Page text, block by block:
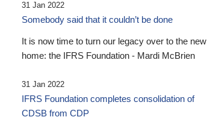
31 Jan 2022
Somebody said that it couldn’t be done
It is now time to turn our legacy over to the new
home: the IFRS Foundation - Mardi McBrien
31 Jan 2022
IFRS Foundation completes consolidation of
CDSB from CDP